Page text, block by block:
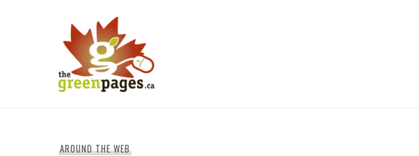
AROUND THE WEB